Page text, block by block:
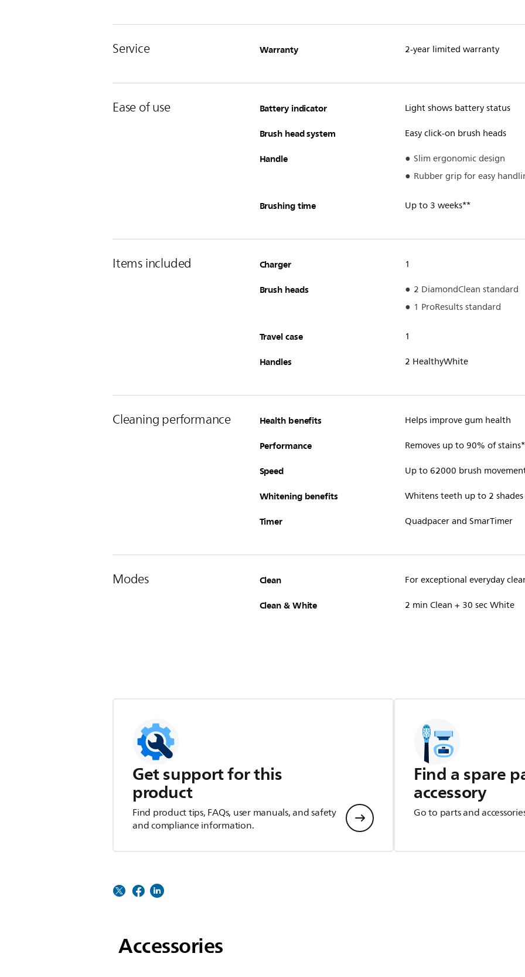
Service Warranty 2-year limited warranty
Ease of use Battery indicator Light shows battery status
Brush head system Easy click-on brush heads
Handle
Slim ergonomic design
Rubber grip for easy
Brushing time Up to 3 weeks**
Items included Charger 1
Brush heads
2 DiamondClean standard
1 ProResults standard
Travel case 1
Handles 2 HealthyWhite
Cleaning performance Health benefits Helps improve gum health
Performance Removes up to 90% of stains*
Speed Up to 62000 brush
Whitening benefits Whitens teeth up to 2 shades
Timer Quadpacer and SmarTimer
Modes Clean For exceptional everyday
Clean & White 2 min Clean + 30 sec White
Get support for this
product
Find product tips, FAQs, user manuals, and safety
and compliance information.
Find a spare
accessory
Go to parts and
Accessories